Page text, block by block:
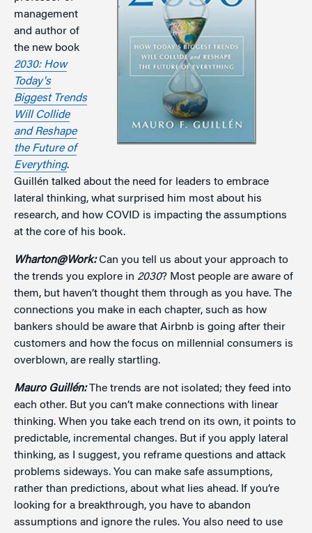
management
and author of
the new book
2030: How
Today's
Biggest Trends
Will Collide
and Reshape
the Future of
Everything.
Guillén talked about the need for leaders to embrace
lateral thinking, what surprised him most about his
research, and how COVID is impacting the assumptions
at the core of his book.
Wharton@Work:Can you tell us about your approach to
the trends you explore in 2030? Most people are aware of
them, but haven’t thought them through as you have. The
connections you make in each chapter, such as how
bankers should be aware that Airbnb is going after their
customers and how the focus on millennial consumers is
overblown, are really startling.
Mauro Guillén:The trends are not isolated; they feed into
each other. But you can’t make connections with linear
thinking. When you take each trend on its own, it points to
predictable, incremental changes. But if you apply lateral
thinking, as I suggest, you reframe questions and attack
problems sideways. You can make safe assumptions,
rather than predictions, about what lies ahead. If you’re
looking for a breakthrough, you have to abandon
assumptions and ignore the rules. You also need to use